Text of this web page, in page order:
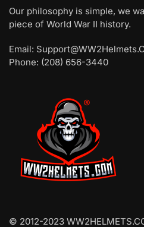
Our philosophy is simple, we
piece of World War II history.
Email:
Phone: (208) 656-3440
© 2012-2023